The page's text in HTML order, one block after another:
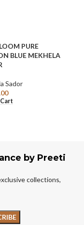
PURE
BLUE MEKHELA
Sador
by Preeti
collections,